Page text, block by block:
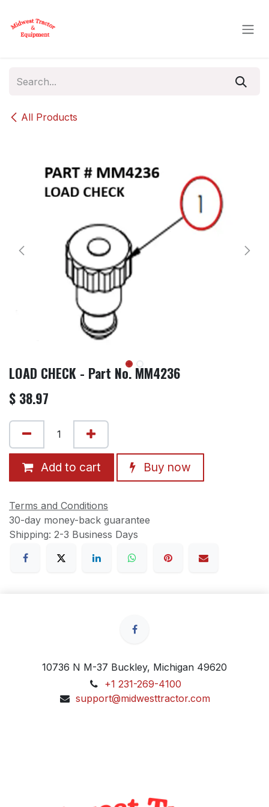
All Products
LOAD CHECK - Part No. MM4236
$ 38.97
Add to cart Buy now
Terms and Conditions
30-day money-back guarantee
Shipping: 2-3 Business Days
10736 N M-37 Buckley, Michigan 49620
+1 231-269-4100
support@midwesttractor.com